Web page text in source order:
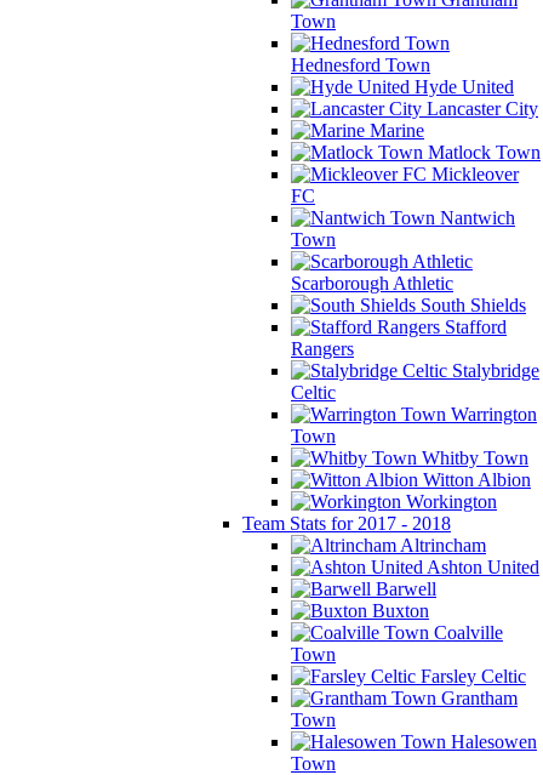
Town
Hednesford Town
Hyde United
Lancaster City
Marine
Matlock Town
Mickleover
FC
Nantwich
Town
Scarborough Athletic
South Shields
Stafford
Rangers
Stalybridge
Celtic
Warrington
Town
Whitby Town
Witton Albion
Workington
Team Stats for 2017 - 2018
Altrincham
Ashton United
Barwell
Buxton
Coalville
Town
Farsley Celtic
Grantham
Town
Halesowen
Town